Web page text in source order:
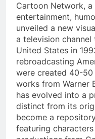
Cartoon Network,
entertainment,
unveiled a new
a television
United States in
rebroadcasting
were created 40-50
works from Warner
has evolved into a
distinct from its
become a
featuring